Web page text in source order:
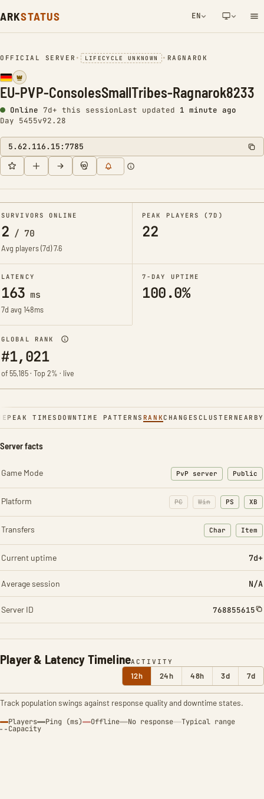
ARKSTATUS EN
NETWORK NOTIFICATION
OFFICIAL SERVER • LIFECYCLE UNKNOWN • RAGNAROK
EU-PVP-ConsolesSmallTribes-Ragnarok8233
Online 7d+ this sessionLast updated 1 minute ago
Day 5455v92.28
5.62.116.15:7785
SURVIVORS ONLINE
2 / 70
Avg players (7d)7.6
PEAK PLAYERS (7D)
22
LATENCY
163 ms
7d avg 148ms
7-DAY UPTIME
100.0%
GLOBAL RANK
#1,021
of 55,185 · Top 2% · live
PEAK TIMES DOWNTIME PATTERNS RANKCHANGES CLUSTER NEARBY
Player & Latency TimelineACTIVITY
12h 24h 48h 3d 7d
Track population swings against response quality and downtime states.
Players Ping (ms) Offline No response Typical range
Capacity
Server facts
Game Mode PvP server Public
Platform PC Win PS XB
Transfers Char
: Character
Item
:
Current uptime 7d+
Average session N/A
Server ID 768855615